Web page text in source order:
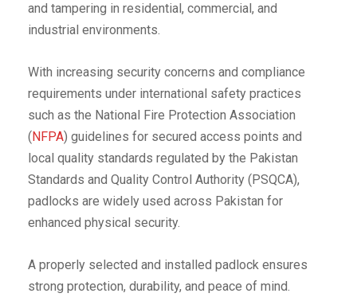
and tampering in residential, commercial, and
industrial environments.
With increasing security concerns and compliance
requirements under international safety practices
such as the National Fire Protection Association
(NFPA) guidelines for secured access points and
local quality standards regulated by the Pakistan
Standards and Quality Control Authority (PSQCA),
padlocks are widely used across Pakistan for
enhanced physical security.
A properly selected and installed padlock ensures
strong protection, durability, and peace of mind.